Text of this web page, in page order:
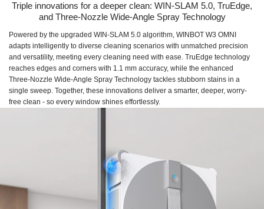
Triple innovations for a deeper clean: WIN-SLAM 5.0, TruEdge,
and Three-Nozzle Wide-Angle Spray Technology
Powered by the upgraded WIN-SLAM 5.0 algorithm, WINBOT W3 OMNI
adapts intelligently to diverse cleaning scenarios with unmatched precision
and versatility, meeting every cleaning need with ease. TruEdge technology
reaches edges and corners with 1.1 mm accuracy, while the enhanced
Three-Nozzle Wide-Angle Spray Technology tackles stubborn stains in a
single sweep. Together, these innovations deliver a smarter, deeper, worry-
free clean - so every window shines effortlessly.